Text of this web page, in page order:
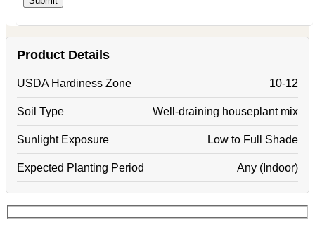
Product Details
USDA Hardiness Zone 10-12
Soil Type Well-draining houseplant mix
Sunlight Exposure Low to Full Shade
Expected Planting Period Any (Indoor)